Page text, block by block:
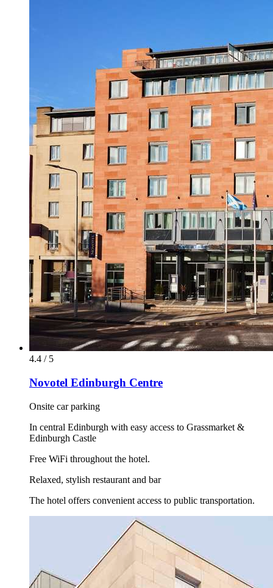
4.4 / 5
Novotel Edinburgh Centre
Onsite car parking
In central Edinburgh with easy access to Grassmarket &
Edinburgh Castle
Free WiFi throughout the hotel.
Relaxed, stylish restaurant and bar
The hotel offers convenient access to public transportation.